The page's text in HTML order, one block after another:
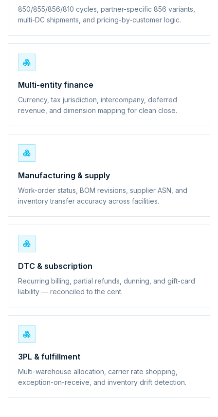
850/855/856/810 cycles, partner-specific 856 variants,
multi-DC shipments, and pricing-by-customer logic.
Multi-entity finance
Currency, tax jurisdiction, intercompany, deferred
revenue, and dimension mapping for clean close.
Manufacturing & supply
Work-order status, BOM revisions, supplier ASN, and
inventory transfer accuracy across facilities.
DTC & subscription
Recurring billing, partial refunds, dunning, and gift-card
liability — reconciled to the cent.
3PL & fulfillment
Multi-warehouse allocation, carrier rate shopping,
exception-on-receive, and inventory drift detection.